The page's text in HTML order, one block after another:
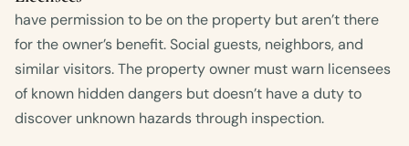
have permission to be on the property but aren’t there
for the owner’s benefit. Social guests, neighbors, and
similar visitors. The property owner must warn licensees
of known hidden dangers but doesn’t have a duty to
discover unknown hazards through inspection.